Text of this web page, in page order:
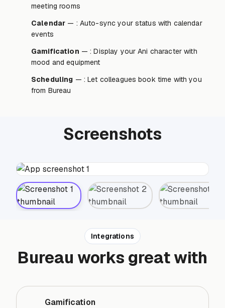
meeting rooms
Calendar — : Auto-sync your status with calendar
events
Gamification — : Display your Ani character with
mood and equipment
Scheduling — : Let colleagues book time with you
from Bureau
Screenshots
Integrations
Bureau works great with
Gamification